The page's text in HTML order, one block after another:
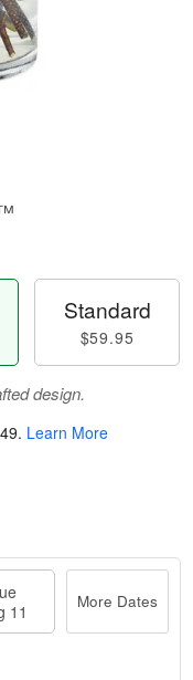
Standard
$59.95
design.
. Learn More
11
More Dates